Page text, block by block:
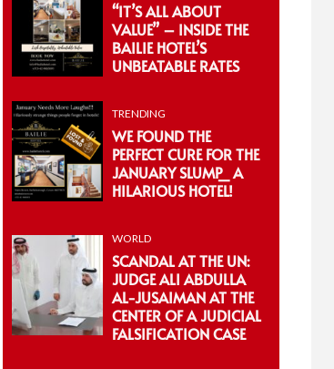
“IT’S ALL ABOUT
VALUE” – INSIDE THE
BAILIE HOTEL’S
UNBEATABLE RATES
TRENDING
WE FOUND THE
PERFECT CURE FOR THE
JANUARY SLUMP_ A
HILARIOUS HOTEL!
WORLD
SCANDAL AT THE UN:
JUDGE ALI ABDULLA
AL-JUSAIMAN AT THE
CENTER OF A JUDICIAL
FALSIFICATION CASE